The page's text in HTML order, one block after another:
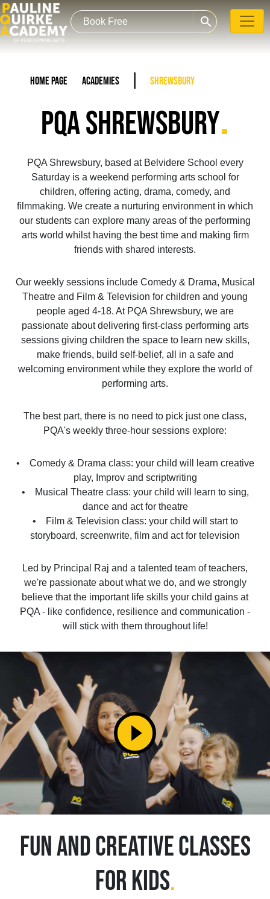
search
Home Page Academies Shrewsbury
PQA SHREWSBURY.
PQA Shrewsbury, based at Belvidere School every
Saturday is a weekend performing arts school for
children, offering acting, drama, comedy, and
filmmaking. We create a nurturing environment in which
our students can explore many areas of the performing
arts world whilst having the best time and making firm
friends with shared interests.
Our weekly sessions include Comedy & Drama, Musical
Theatre and Film & Television for children and young
people aged 4-18. At PQA Shrewsbury, we are
passionate about delivering first-class performing arts
sessions giving children the space to learn new skills,
make friends, build self-belief, all in a safe and
welcoming environment while they explore the world of
performing arts.
The best part, there is no need to pick just one class,
PQA's weekly three-hour sessions explore:
• Comedy & Drama class: your child will learn creative
play, Improv and scriptwriting
• Musical Theatre class: your child will learn to sing,
dance and act for theatre
• Film & Television class: your child will start to
storyboard, screenwrite, film and act for television
Led by Principal Raj and a talented team of teachers,
we're passionate about what we do, and we strongly
believe that the important life skills your child gains at
PQA - like confidence, resilience and communication -
will stick with them throughout life!
play_circle_filled
FUN AND CREATIVE CLASSES
FOR KIDS.